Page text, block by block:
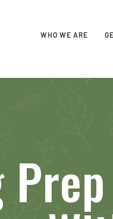
WHO WE ARE